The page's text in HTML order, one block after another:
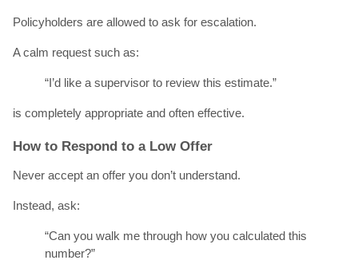
Policyholders are allowed to ask for escalation.
A calm request such as:
“I’d like a supervisor to review this estimate.”
is completely appropriate and often effective.
How to Respond to a Low Offer
Never accept an offer you don’t understand.
Instead, ask:
“Can you walk me through how you calculated this
number?”